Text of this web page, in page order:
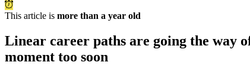
This article is more than a year old
Linear career paths are going the way
moment too soon